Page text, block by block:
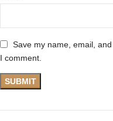
Save my name, email,
I comment.